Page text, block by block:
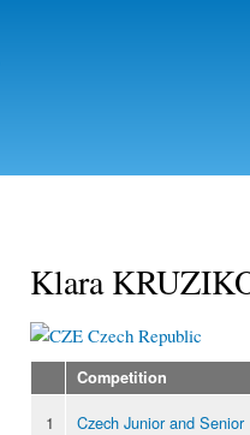
Klara
Czech Republic
Competition
1 Czech Junior and